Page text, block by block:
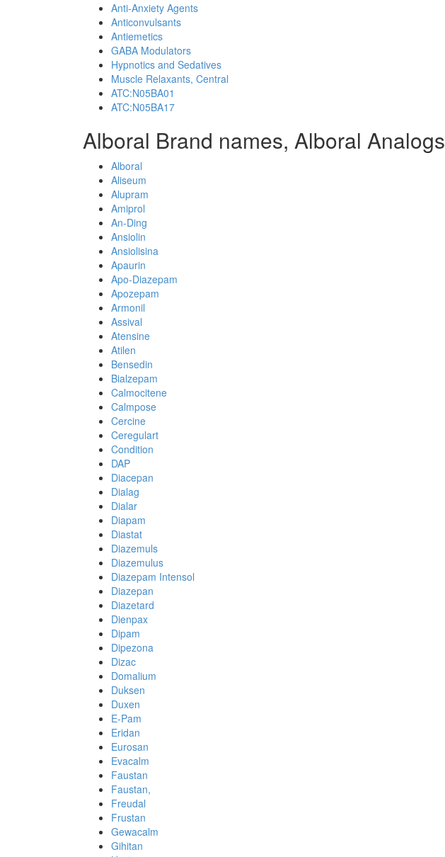
Anti-Anxiety Agents
Anticonvulsants
Antiemetics
GABA Modulators
Hypnotics and Sedatives
Muscle Relaxants, Central
ATC:N05BA01
ATC:N05BA17
Alboral Brand names, Alboral Analogs
Alboral
Aliseum
Alupram
Amiprol
An-Ding
Ansiolin
Ansiolisina
Apaurin
Apo-Diazepam
Apozepam
Armonil
Assival
Atensine
Atilen
Bensedin
Bialzepam
Calmocitene
Calmpose
Cercine
Ceregulart
Condition
DAP
Diacepan
Dialag
Dialar
Diapam
Diastat
Diazemuls
Diazemulus
Diazepam Intensol
Diazepan
Diazetard
Dienpax
Dipam
Dipezona
Dizac
Domalium
Duksen
Duxen
E-Pam
Eridan
Eurosan
Evacalm
Faustan
Faustan,
Freudal
Frustan
Gewacalm
Gihitan